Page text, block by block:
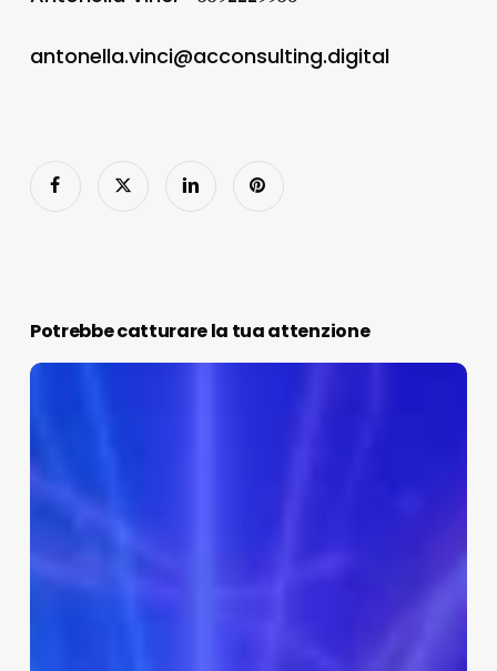
antonella.vinci@acconsulting.digital
Potrebbe catturare la tua attenzione